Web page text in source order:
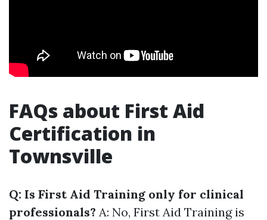
FAQs about First Aid
Certification in
Townsville
Q: Is First Aid Training only for clinical
professionals? A: No, First Aid Training is